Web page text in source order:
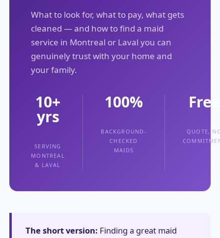
What to look for, what to pay, what gets
cleaned — and how to find a maid
service in Montreal or Laval you can
genuinely trust with your home and
your family.
10+
yrs
SERVING
MONTREAL
& LAVAL
100%
BACKGROUND-
CHECKED
MAIDS
Free
QUOTE,
The short version: Finding a great maid